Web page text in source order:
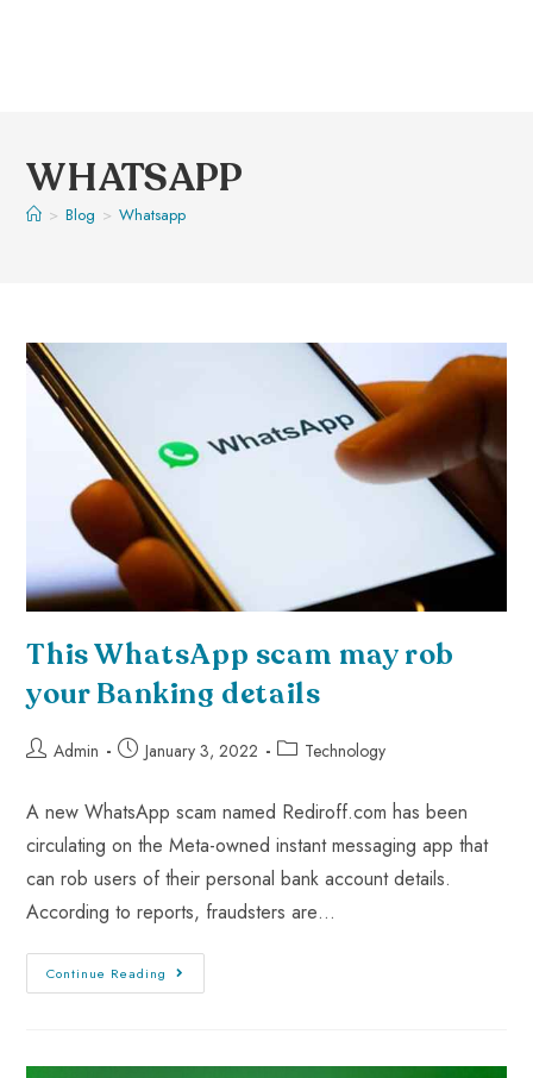
WHATSAPP
> Blog > Whatsapp
This WhatsApp scam may rob
your Banking details
Admin January 3, 2022 Technology
A new WhatsApp scam named Rediroff.com has been
circulating on the Meta-owned instant messaging app that
can rob users of their personal bank account details.
According to reports, fraudsters are…
Continue Reading